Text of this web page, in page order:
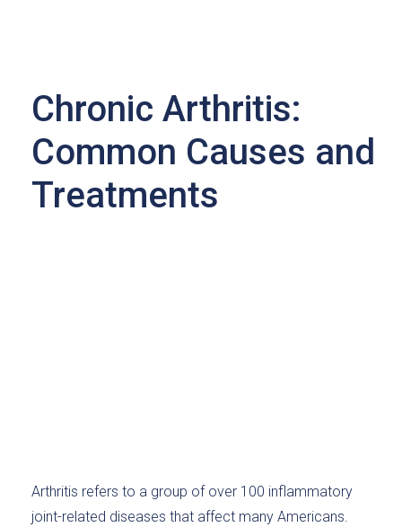
Chronic Arthritis:
Common Causes and
Treatments
Arthritis refers to a group of over 100 inflammatory
joint-related diseases that affect many Americans.